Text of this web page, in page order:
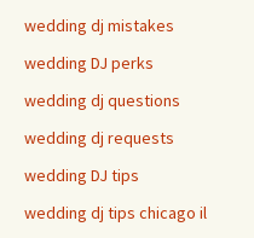
wedding dj mistakes
wedding DJ perks
wedding dj questions
wedding dj requests
wedding DJ tips
wedding dj tips chicago il